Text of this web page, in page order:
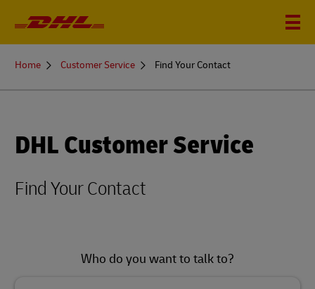
You
Home Customer Service Find Your Contact
DHL Customer Service
Find Your Contact
Who do you want to talk to?